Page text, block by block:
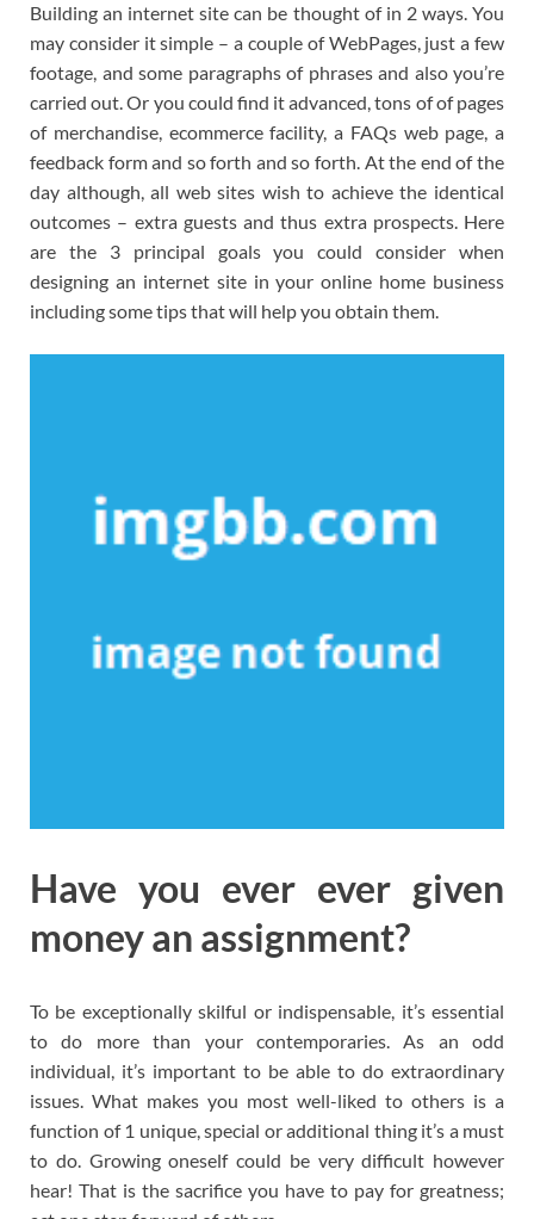
Building an internet site can be thought of in 2 ways. You
may consider it simple – a couple of WebPages, just a few
footage, and some paragraphs of phrases and also you’re
carried out. Or you could find it advanced, tons of of pages
of merchandise, ecommerce facility, a FAQs web page, a
feedback form and so forth and so forth. At the end of the
day although, all web sites wish to achieve the identical
outcomes – extra guests and thus extra prospects. Here
are the 3 principal goals you could consider when
designing an internet site in your online home business
including some tips that will help you obtain them.
Have you ever ever given
money an assignment?
To be exceptionally skilful or indispensable, it’s essential
to do more than your contemporaries. As an odd
individual, it’s important to be able to do extraordinary
issues. What makes you most well-liked to others is a
function of 1 unique, special or additional thing it’s a must
to do. Growing oneself could be very difficult however
hear! That is the sacrifice you have to pay for greatness;